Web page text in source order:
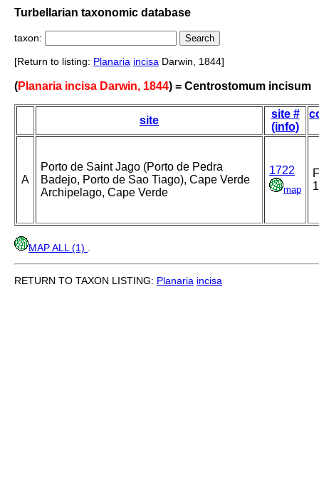
Turbellarian taxonomic database
taxon:
[Return to listing: Planaria incisa Darwin, 1844]
(Planaria incisa Darwin, 1844) = Centrostomum incisum
site
site #
(info)
A
Porto de Saint Jago (Porto de Pedra
Badejo, Porto de Sao Tiago), Cape Verde
Archipelago, Cape Verde
1722
map
MAP ALL (1)
RETURN TO TAXON LISTING: Planaria incisa